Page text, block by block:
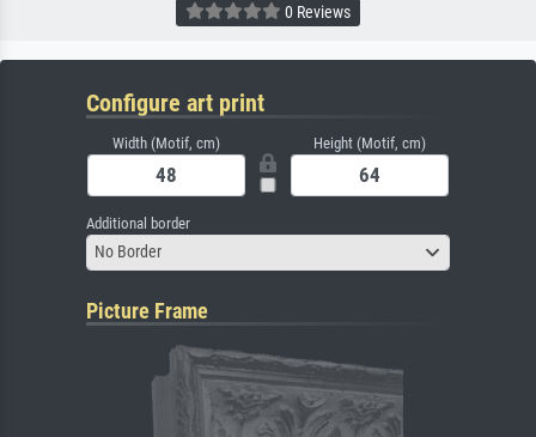
0 Reviews
Configure art print
Width (Motif, cm) Height (Motif, cm)
Additional border
No Border
Picture Frame